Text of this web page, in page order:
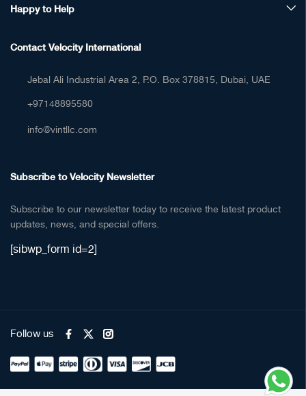
Happy to Help
Contact Velocity International
Jebal Ali Industrial Area 2, P.O. Box 378815, Dubai, UAE
+97148895580
info@vintllc.com
Subscribe to Velocity Newsletter
Subscribe to our newsletter today to receive the latest product
updates, news, and special offers.
[sibwp_form id=2]
Follow us